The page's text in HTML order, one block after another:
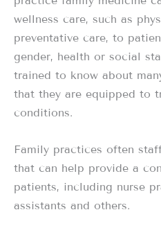
wellness care, such as
preventative care, to
gender, health or social
trained to know about
that they are equipped to
conditions.
Family practices often
that can help provide a
patients, including nurse
assistants and others.